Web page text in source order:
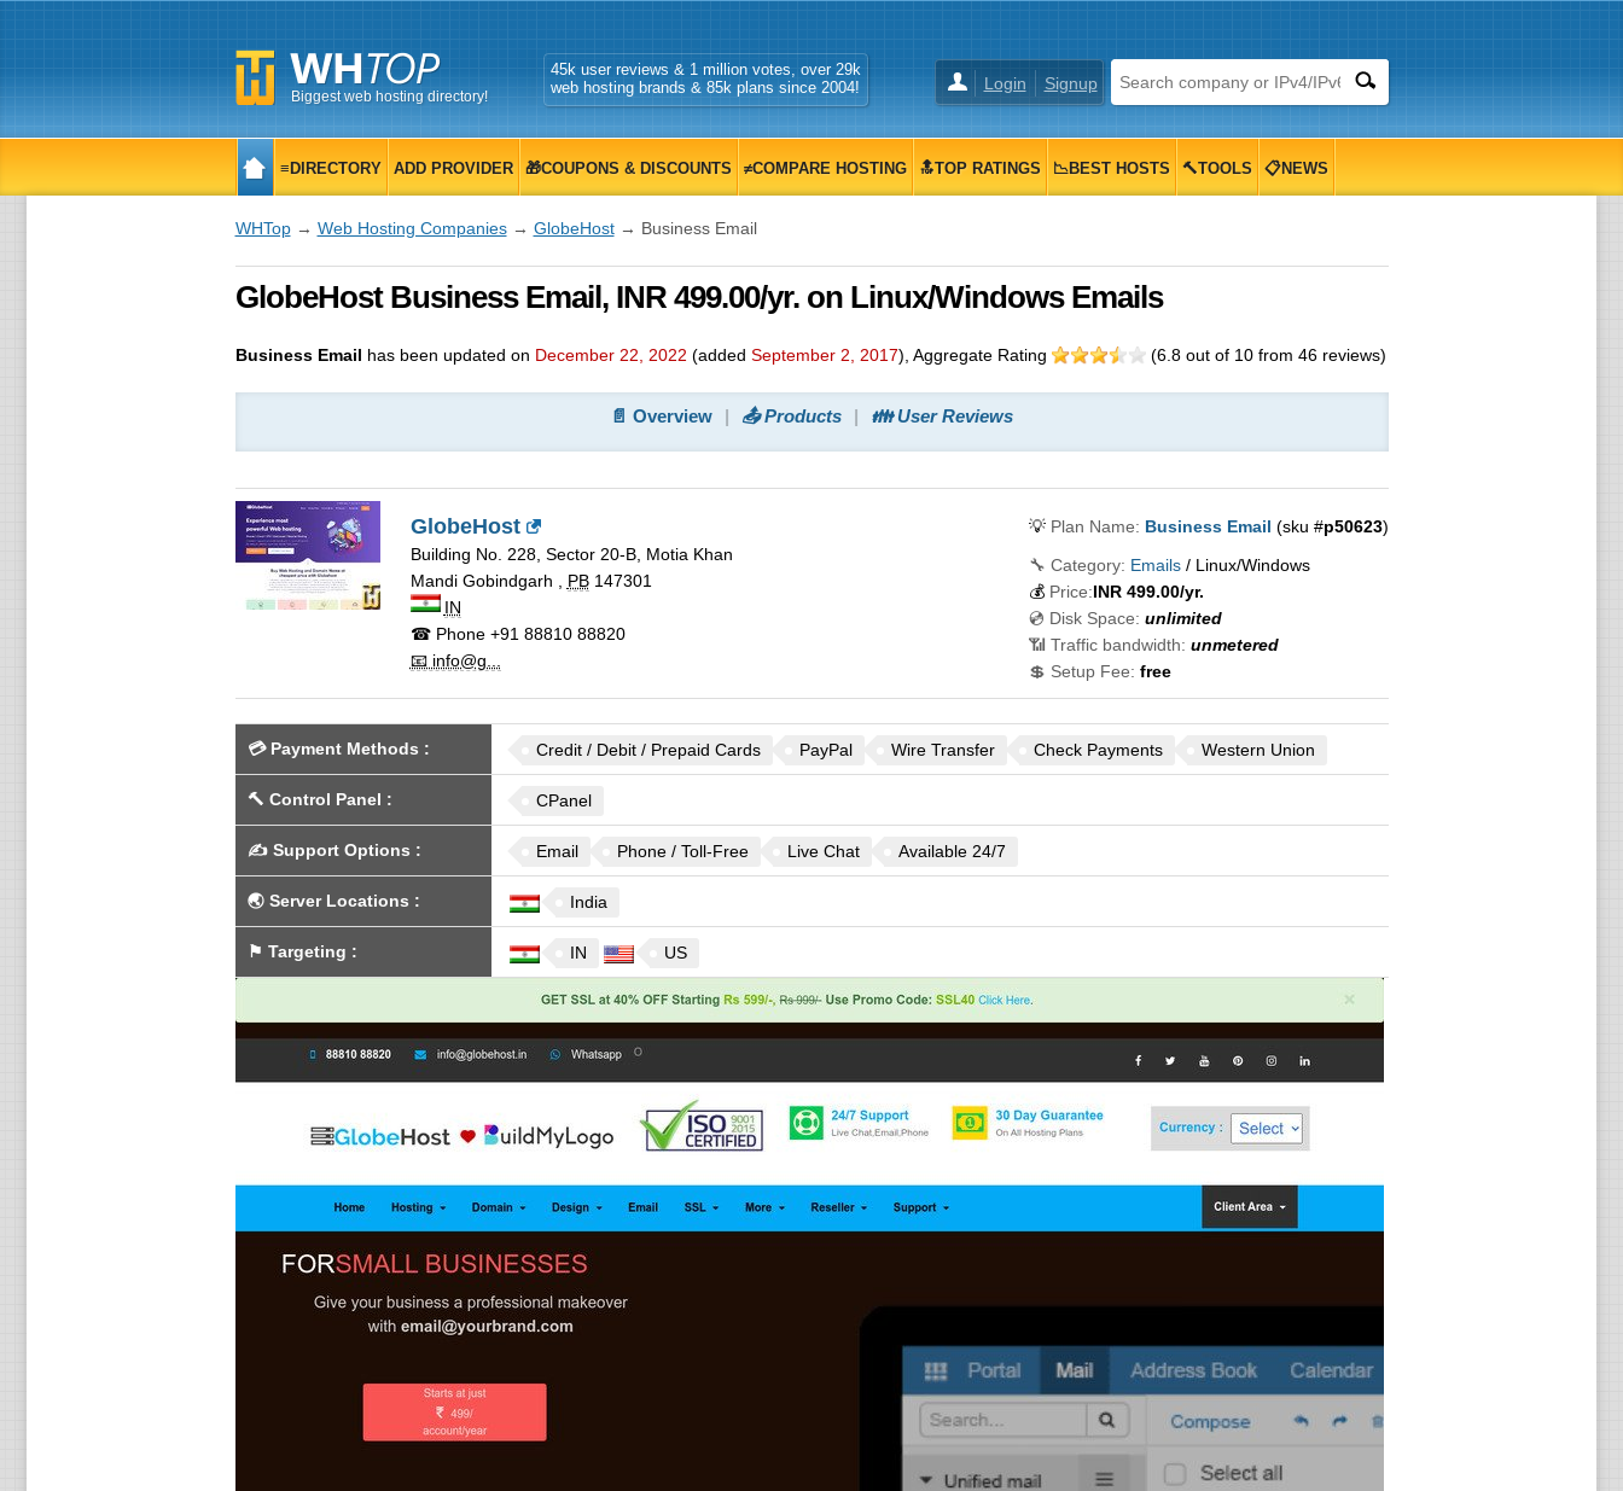
Biggest web hosting directory!
Login Signup
45k user reviews & 1 million votes, over 29k
web hosting brands & 85k plans since 2004!
≡DIRECTORY ADD PROVIDER 🎁COUPONS & DISCOUNTS ≠COMPARE HOSTING 🔝TOP RATINGS 📉BEST HOSTS 🔨TOOLS 📋NEWS
WHTop→ Web Hosting Companies→ GlobeHost→ Business Email
GlobeHost Business Email, INR 499.00/yr. on Linux/Windows Emails
Business Email has been updated on December 22, 2022 (added September 2, 2017) , Aggregate Rating (6.8out of 10from 46reviews)
📄 Overview 📤 Products 👪 User Reviews
GlobeHost
Building No. 228, Sector 20-B, Motia Khan
Mandi Gobindgarh
PB 147301
IN
☎ Phone+91 88810 88820
📧 info@g...
💡 Plan Name: Business Email (sku #p50623)
🔧 Category: Emails/ Linux/Windows
💰 Price:INR 499.00/yr.
💿 Disk Space: unlimited
📶 Traffic bandwidth: unmetered
💲 Setup Fee: free
💳 Payment Methods : Credit / Debit / Prepaid Cards PayPal Wire Transfer Check Payments Western Union
🔨 Control Panel : CPanel
✍️ Support Options : Email Phone / Toll-Free Live Chat Available 24/7
🌏 Server Locations : India
⚑ Targeting : IN US